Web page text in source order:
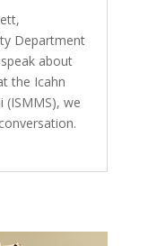
Department
about
the Icahn
(ISMMS), we